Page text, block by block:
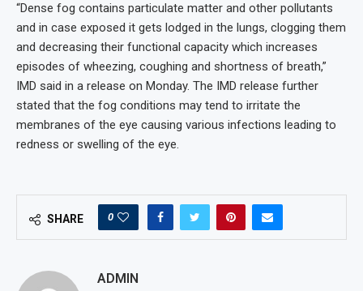
“Dense fog contains particulate matter and other pollutants
and in case exposed it gets lodged in the lungs, clogging them
and decreasing their functional capacity which increases
episodes of wheezing, coughing and shortness of breath,”
IMD said in a release on Monday. The IMD release further
stated that the fog conditions may tend to irritate the
membranes of the eye causing various infections leading to
redness or swelling of the eye.
SHARE 0
ADMIN